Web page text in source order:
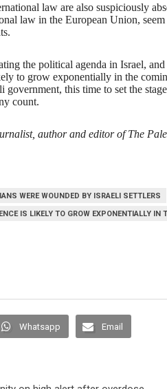
law are also suspiciously
law in the European Union,
the political agenda in Israel,
to grow exponentially in the
government, this time to set the
count.
author and editor of The
WERE WOUNDED BY ISRAELI SETTLERS
IS LIKELY TO GROW EXPONENTIALLY IN
Whatsapp Email